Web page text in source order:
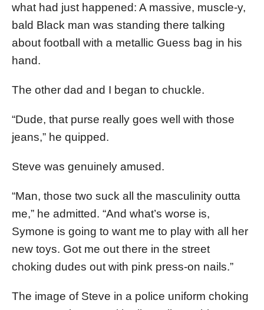
what had just happened: A massive, muscle-y,
bald Black man was standing there talking
about football with a metallic Guess bag in his
hand.
The other dad and I began to chuckle.
“Dude, that purse really goes well with those
jeans,” he quipped.
Steve was genuinely amused.
“Man, those two suck all the masculinity outta
me,” he admitted. “And what’s worse is,
Symone is going to want me to play with all her
new toys. Got me out there in the street
choking dudes out with pink press-on nails.”
The image of Steve in a police uniform choking